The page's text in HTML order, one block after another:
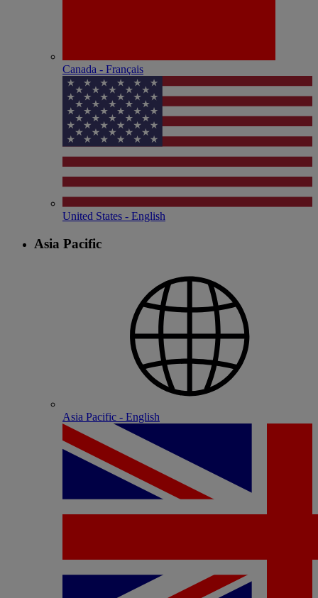
Canada - Français
United States - English
Asia Pacific
Asia Pacific - English